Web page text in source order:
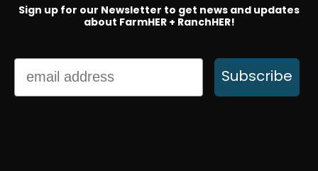
Sign up for our Newsletter to get news and updates
about FarmHER + RanchHER!
Email
Subscribe